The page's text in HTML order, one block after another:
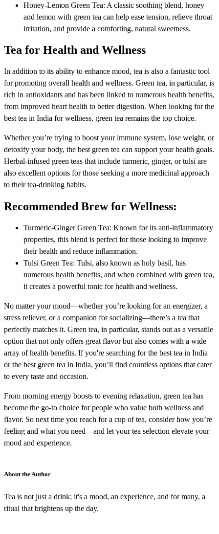
Honey-Lemon Green Tea: A classic soothing blend, honey
and lemon with green tea can help ease tension, relieve throat
irritation, and provide a comforting, natural sweetness.
Tea for Health and Wellness
In addition to its ability to enhance mood, tea is also a fantastic tool
for promoting overall health and wellness. Green tea, in particular, is
rich in antioxidants and has been linked to numerous health benefits,
from improved heart health to better digestion. When looking for the
best tea in India for wellness, green tea remains the top choice.
Whether you’re trying to boost your immune system, lose weight, or
detoxify your body, the best green tea can support your health goals.
Herbal-infused green teas that include turmeric, ginger, or tulsi are
also excellent options for those seeking a more medicinal approach
to their tea-drinking habits.
Recommended Brew for Wellness:
Turmeric-Ginger Green Tea: Known for its anti-inflammatory
properties, this blend is perfect for those looking to improve
their health and reduce inflammation.
Tulsi Green Tea: Tulsi, also known as holy basil, has
numerous health benefits, and when combined with green tea,
it creates a powerful tonic for health and wellness.
No matter your mood—whether you’re looking for an energizer, a
stress reliever, or a companion for socializing—there’s a tea that
perfectly matches it. Green tea, in particular, stands out as a versatile
option that not only offers great flavor but also comes with a wide
array of health benefits. If you're searching for the best tea in India
or the best green tea in India, you’ll find countless options that cater
to every taste and occasion.
From morning energy boosts to evening relaxation, green tea has
become the go-to choice for people who value both wellness and
flavor. So next time you reach for a cup of tea, consider how you’re
feeling and what you need—and let your tea selection elevate your
mood and experience.
About the Author
Tea is not just a drink; it's a mood, an experience, and for many, a
ritual that brightens up the day.